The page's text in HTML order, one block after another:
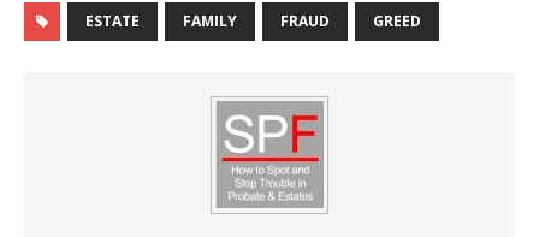
ESTATE FAMILY FRAUD GREED